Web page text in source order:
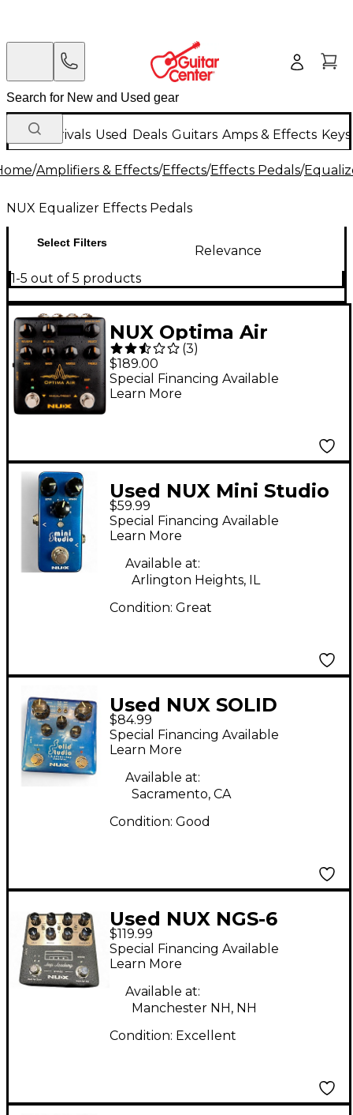
New Arrivals Used Deals Guitars Amps & Effects
/Amplifiers & Effects/Effects/Effects Pedals/
NUX Equalizer Effects Pedals
Select Filters
Relevance
1-5 out of 5 products
NUX Optima Air
Acoustic Guitar
Simulator Pedal
(3)
$189.00
Special Financing Available
Learn More
Used NUX Mini Studio
Pedal
$59.99
Special Financing Available
Learn More
Available at:
Arlington Heights, IL
Condition: Great
Used NUX SOLID
STUDIO Pedal
$84.99
Special Financing Available
Learn More
Available at:
Sacramento, CA
Condition: Good
Used NUX NGS-6
Pedal
$119.99
Special Financing Available
Learn More
Available at:
Manchester NH, NH
Condition: Excellent